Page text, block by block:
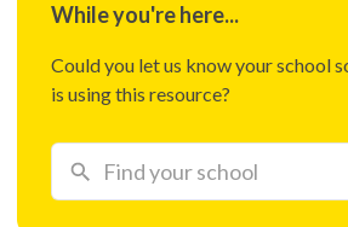
While you're here...
Could you let us know your school
is using this resource?